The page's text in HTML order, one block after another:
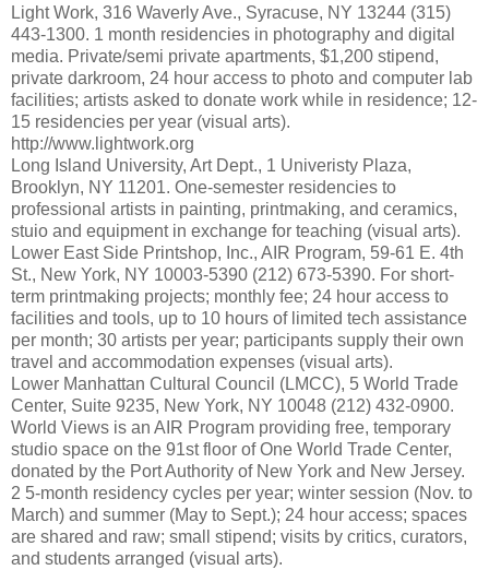
Light Work, 316 Waverly Ave., Syracuse, NY 13244 (315)
443-1300. 1 month residencies in photography and digital
media. Private/semi private apartments, $1,200 stipend,
private darkroom, 24 hour access to photo and computer lab
facilities; artists asked to donate work while in residence; 12-
15 residencies per year (visual arts).
http://www.lightwork.org
Long Island University, Art Dept., 1 Univeristy Plaza,
Brooklyn, NY 11201. One-semester residencies to
professional artists in painting, printmaking, and ceramics,
stuio and equipment in exchange for teaching (visual arts).
Lower East Side Printshop, Inc., AIR Program, 59-61 E. 4th
St., New York, NY 10003-5390 (212) 673-5390. For short-
term printmaking projects; monthly fee; 24 hour access to
facilities and tools, up to 10 hours of limited tech assistance
per month; 30 artists per year; participants supply their own
travel and accommodation expenses (visual arts).
Lower Manhattan Cultural Council (LMCC), 5 World Trade
Center, Suite 9235, New York, NY 10048 (212) 432-0900.
World Views is an AIR Program providing free, temporary
studio space on the 91st floor of One World Trade Center,
donated by the Port Authority of New York and New Jersey.
2 5-month residency cycles per year; winter session (Nov. to
March) and summer (May to Sept.); 24 hour access; spaces
are shared and raw; small stipend; visits by critics, curators,
and students arranged (visual arts).